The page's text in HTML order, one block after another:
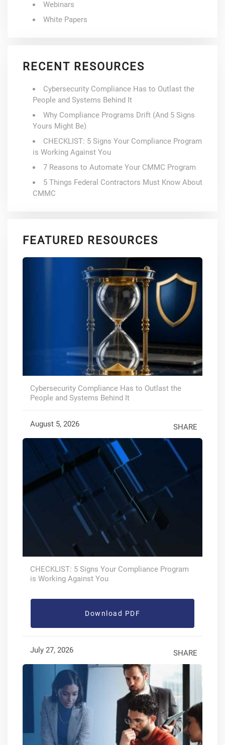
Webinars
White Papers
RECENT RESOURCES
Cybersecurity Compliance Has to Outlast the
People and Systems Behind It
Why Compliance Programs Drift (And 5 Signs
Yours Might Be)
CHECKLIST: 5 Signs Your Compliance Program
is Working Against You
7 Reasons to Automate Your CMMC Program
5 Things Federal Contractors Must Know About
CMMC
FEATURED RESOURCES
Cybersecurity Compliance Has to Outlast the
People and Systems Behind It
August 5, 2026 SHARE
CHECKLIST: 5 Signs Your Compliance Program
is Working Against You
Download PDF
July 27, 2026 SHARE